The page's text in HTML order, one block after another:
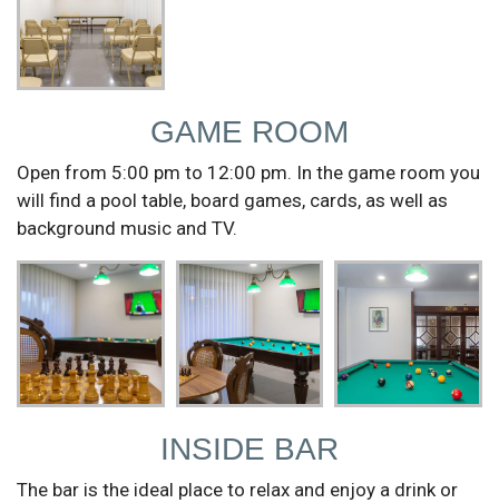
GAME ROOM
Open from 5:00 pm to 12:00 pm. In the game room you
will find a pool table, board games, cards, as well as
background music and TV.
INSIDE BAR
The bar is the ideal place to relax and enjoy a drink or